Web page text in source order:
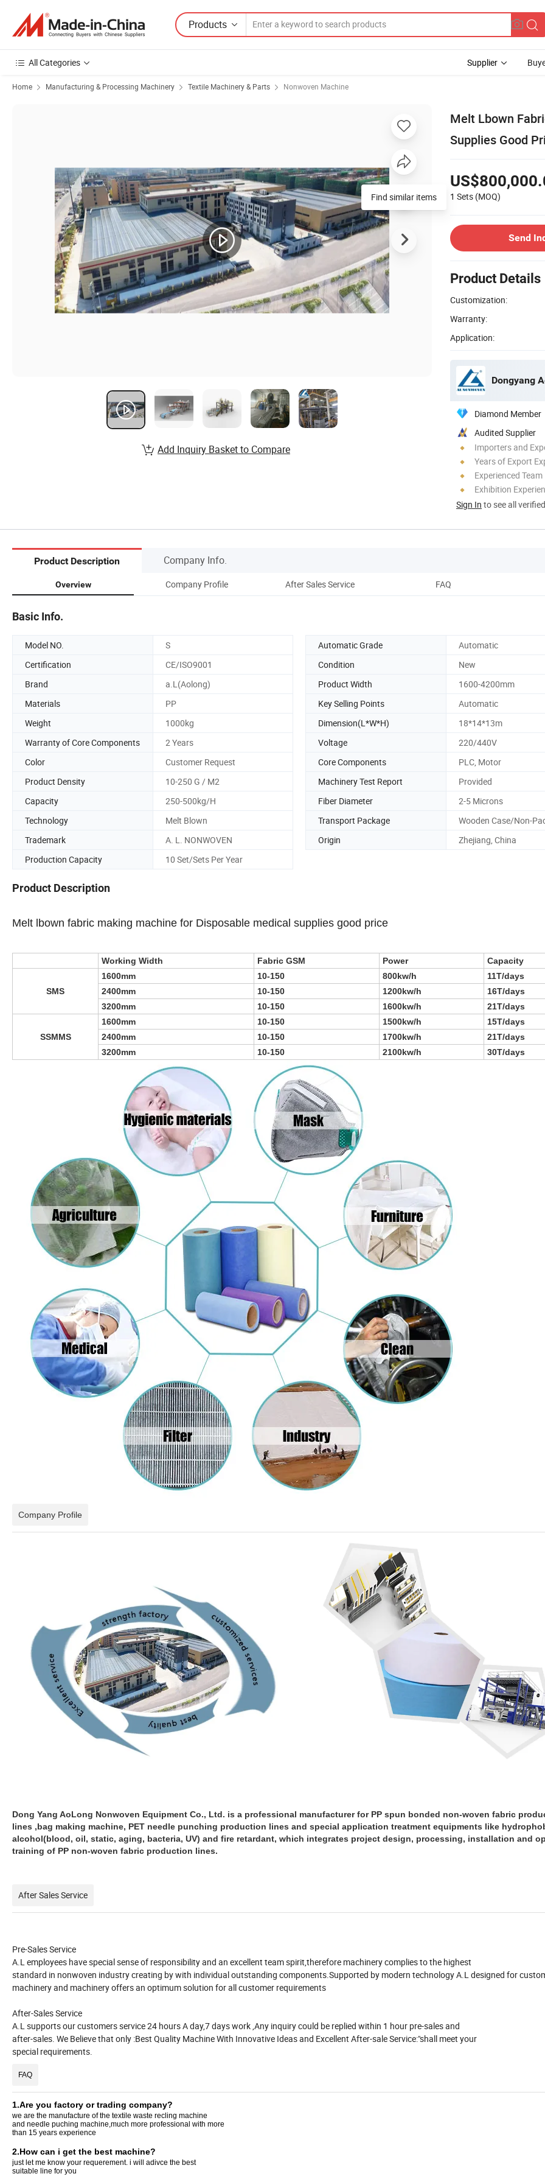
Products
All Categories Supplier
Home Manufacturing & Processing Machinery Textile Machinery & Parts Nonwoven Machine
Melt Lbown
Supplies Good
1 Sets (MOQ)
Send
Product Details
Customization:
Warranty:
Application:
Diamond Member
Audited Supplier
Importers and
Years of Export
Experienced Team
Exhibition
Sign In to see all
Find similar items
Add Inquiry Basket to Compare
Product Description Company Info.
Overview Company Profile After Sales Service FAQ
Basic Info.
Model NO. S Automatic Grade
Automatic
Certification
CE/ISO9001 Condition
New
Brand
a.L(Aolong) Product Width
1600-4200mm
Materials
PP Key Selling Points
Automatic
Weight
1000kg Dimension(L*W*H)
18*14*13m
Warranty of Core Components
2 Years Voltage
220/440V
Color
Customer Request Core Components
PLC, Motor
Product Density
10-250 G / M2 Machinery Test Report
Provided
Capacity
250-500kg/H Fiber Diameter
2-5 Microns
Technology
Melt Blown Transport Package
Wooden Case/Non-
Trademark
A. L. NONWOVEN Origin
Zhejiang, China
Production Capacity
10 Set/Sets Per Year
Product Description
Melt lbown fabric making machine for Disposable medical supplies good price
Working Width Fabric GSM Power Capacity
SMS
1600mm 10-150 800kw/h
11T/days
2400mm
10-150 1200kw/h
16T/days
3200mm
10-150 1600kw/h 21T/days
SSMMS
1600mm 10-150 1500kw/h
15T/days
2400mm
10-150 1700kw/h
21T/days
3200mm
10-150 2100kw/h 30T/days
Company Profile
Dong Yang AoLong Nonwoven Equipment Co., Ltd. is a professional manufacturer for PP spun bonded non-woven fabric
lines ,bag making machine, PET needle punching production lines and special application treatment equipments like
alcohol(blood, oil, static, aging, bacteria, UV) and fire retardant, which integrates project design, processing, installation and
training of PP non-woven fabric production lines.
After Sales Service
Pre-Sales Service
A.L employees have special sense of responsibility and an excellent team spirit,therefore machinery complies to the highest
standard in nonwoven industry creating by with individual outstanding components.Supported by modern technology A.L designed for
machinery and machinery offers an optimum solution for all customer requirements
After-Sales Service
A.L supports our customers service 24 hours A day,7 days work ,Any inquiry could be replied within 1 hour pre-sales and
after-sales. We Believe that only :Best Quality Machine With Innovative Ideas and Excellent After-sale Service:"shall meet your
special requirements.
FAQ
1.Are you factory or trading company?
we are the manufacture of the textile waste recling machine
and needle puching machine,much more professional with more
than 15 years experience
2.How can i get the best machine?
just let me know your requerement. i will adivce the best
suitable line for you